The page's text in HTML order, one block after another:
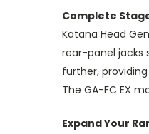
Complete
Katana Head
rear-panel jacks
further,
The GA-FC EX
Expand Your